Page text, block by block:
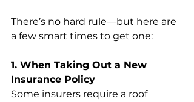
There’s no hard rule—but here are
a few smart times to get one:
1. When Taking Out a New
Insurance Policy
Some insurers require a roof